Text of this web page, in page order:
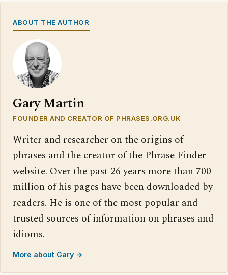
ABOUT THE AUTHOR
Gary Martin
FOUNDER AND CREATOR OF PHRASES.ORG.UK
Writer and researcher on the origins of
phrases and the creator of the Phrase Finder
website. Over the past 26 years more than 700
million of his pages have been downloaded by
readers. He is one of the most popular and
trusted sources of information on phrases and
idioms.
More about Gary →